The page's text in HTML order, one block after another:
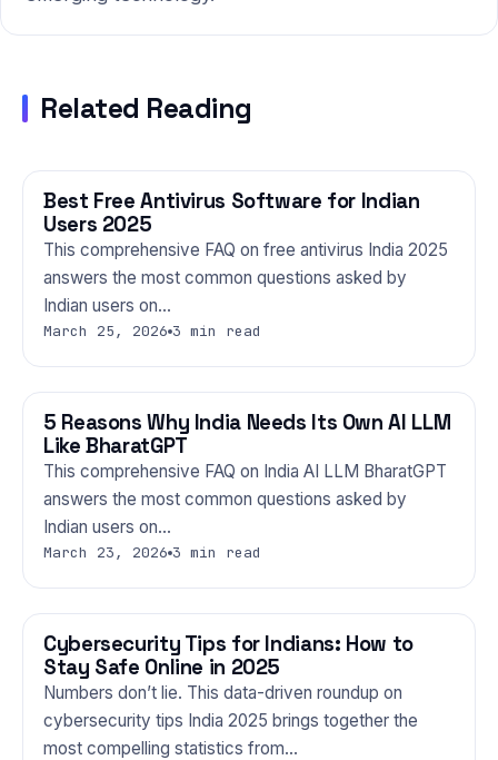
Related Reading
TECHNOLOGY
Best Free Antivirus Software for Indian
Users 2025
This comprehensive FAQ on free antivirus India 2025
answers the most common questions asked by
Indian users on…
March 25, 2026 3 min read
TECHNOLOGY
5 Reasons Why India Needs Its Own AI LLM
Like BharatGPT
This comprehensive FAQ on India AI LLM BharatGPT
answers the most common questions asked by
Indian users on…
March 23, 2026 3 min read
TECHNOLOGY
Cybersecurity Tips for Indians: How to
Stay Safe Online in 2025
Numbers don’t lie. This data-driven roundup on
cybersecurity tips India 2025 brings together the
most compelling statistics from…